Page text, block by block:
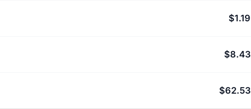
$1.19
$8.43
$62.53